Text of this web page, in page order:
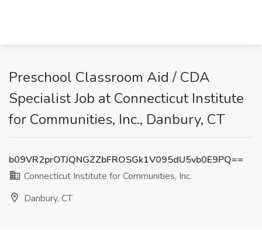
Preschool Classroom Aid / CDA
Specialist Job at Connecticut Institute
for Communities, Inc., Danbury, CT
b09VR2prOTJQNGZZbFROSGk1V095dU5vb0E9PQ==
Connecticut Institute for Communities, Inc.
Danbury, CT